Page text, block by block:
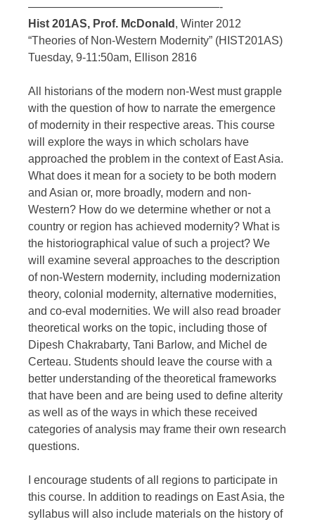
—————————————————-
Hist 201AS, Prof. McDonald , Winter 2012
“Theories of Non-Western Modernity” (HIST201AS)
Tuesday, 9-11:50am, Ellison 2816
All historians of the modern non-West must grapple
with the question of how to narrate the emergence
of modernity in their respective areas. This course
will explore the ways in which scholars have
approached the problem in the context of East Asia.
What does it mean for a society to be both modern
and Asian or, more broadly, modern and non-
Western? How do we determine whether or not a
country or region has achieved modernity? What is
the historiographical value of such a project? We
will examine several approaches to the description
of non-Western modernity, including modernization
theory, colonial modernity, alternative modernities,
and co-eval modernities. We will also read broader
theoretical works on the topic, including those of
Dipesh Chakrabarty, Tani Barlow, and Michel de
Certeau. Students should leave the course with a
better understanding of the theoretical frameworks
that have been and are being used to define alterity
as well as of the ways in which these received
categories of analysis may frame their own research
questions.
I encourage students of all regions to participate in
this course. In addition to readings on East Asia, the
syllabus will also include materials on the history of